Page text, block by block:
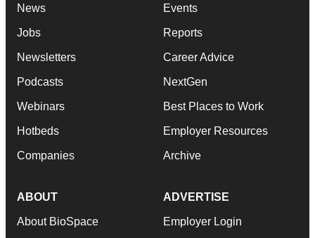
News
Jobs
Newsletters
Podcasts
Webinars
Hotbeds
Companies
Events
Reports
Career Advice
NextGen
Best Places to Work
Employer Resources
Archive
ABOUT
About BioSpace
ADVERTISE
Employer Login